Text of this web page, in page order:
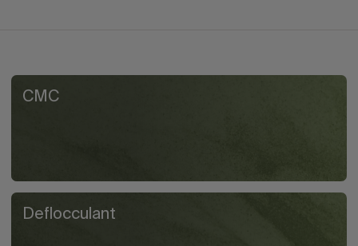
CMC
Deflocculant